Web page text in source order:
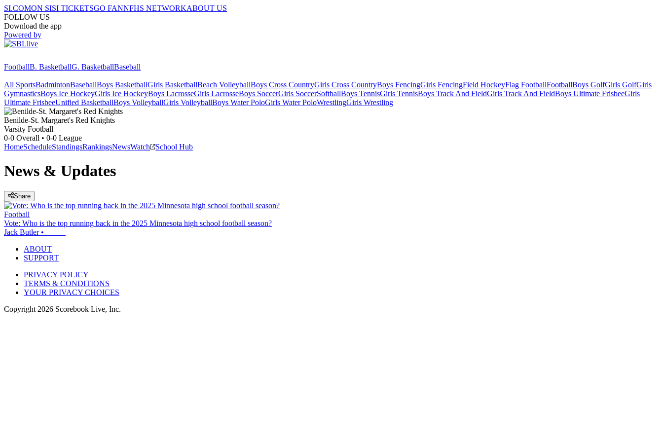
SI.COMON SISI TICKETSGO FANNFHS NETWORKABOUT US
FOLLOW US
Download the app
Powered by
FootballB. BasketballG. BasketballBaseball
All SportsBadmintonBaseballBoys BasketballGirls BasketballBeach VolleyballBoys Cross CountryGirls Cross CountryBoys FencingGirls FencingField HockeyFlag FootballFootballBoys GolfGirls GolfGirls
GymnasticsBoys Ice HockeyGirls Ice HockeyBoys LacrosseGirls LacrosseBoys SoccerGirls SoccerSoftballBoys TennisGirls TennisBoys Track And FieldGirls Track And FieldBoys Ultimate FrisbeeGirls
Ultimate FrisbeeUnified BasketballBoys VolleyballGirls VolleyballBoys Water PoloGirls Water PoloWrestlingGirls Wrestling
Benilde-St. Margaret's Red Knights
Varsity Football
0-0 Overall • 0-0 League
HomeScheduleStandingsRankingsNewsWatch School Hub
News & Updates
Share
Football
Vote: Who is the top running back in the 2025 Minnesota high school football season?
Jack Butler•
ABOUT
SUPPORT
PRIVACY POLICY
TERMS & CONDITIONS
YOUR PRIVACY CHOICES
Copyright 2026 Scorebook Live, Inc.